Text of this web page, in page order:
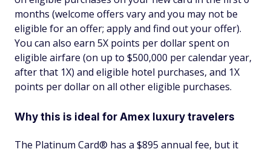
months (welcome offers vary and you may not be
eligible for an offer; apply and find out your offer).
You can also earn 5X points per dollar spent on
eligible airfare (on up to $500,000 per calendar year,
after that 1X) and eligible hotel purchases, and 1X
points per dollar on all other eligible purchases.
Why this is ideal for Amex luxury travelers
The Platinum Card® has a $895 annual fee, but it